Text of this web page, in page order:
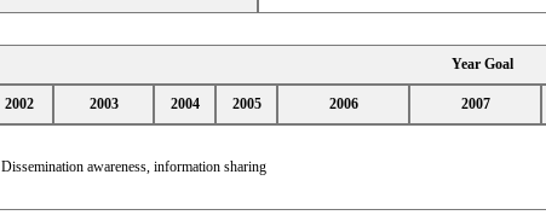
Year Goal
2002 2003 2004 2005 2006 2007
Dissemination awareness, information sharing